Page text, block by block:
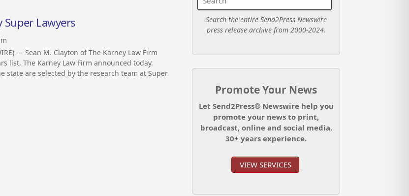
Super Lawyers
— Sean M. Clayton of The Karney Law Firm
list, The Karney Law Firm announced today.
state are selected by the research team at Super
Search the entire Send2Press Newswire
press release archive from 2000-2024.
Promote Your News
Let Send2Press® Newswire help you
promote your news to print,
broadcast, online and social media.
30+ years experience.
VIEW SERVICES